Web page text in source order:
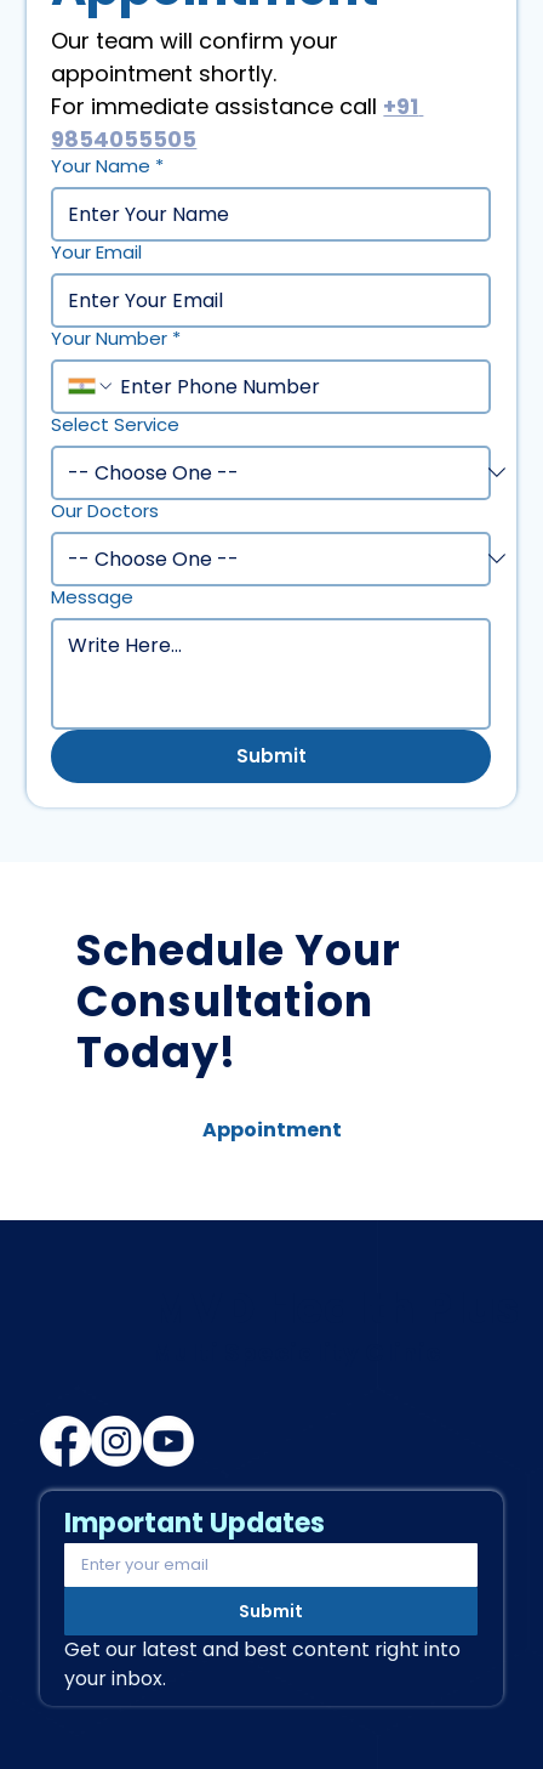
Our team will confirm your
For immediate assistance call +91
9854055505
Your Name *
Your Email
Your Number *
Select Service
Our Doctors
Message
Submit
Schedule Your
Consultation
Today!
Appointment
Important Updates
Submit
Get our latest and best content right into
your inbox.